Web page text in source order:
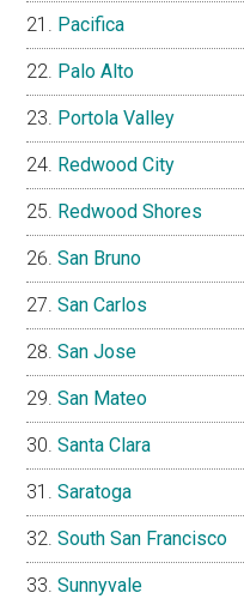
Pacifica
Palo Alto
Portola Valley
Redwood City
Redwood Shores
San Bruno
San Carlos
San Jose
San Mateo
Santa Clara
Saratoga
South San Francisco
Sunnyvale